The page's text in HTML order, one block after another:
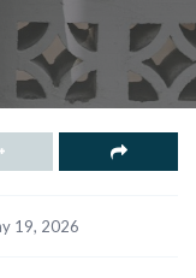
19, 2026